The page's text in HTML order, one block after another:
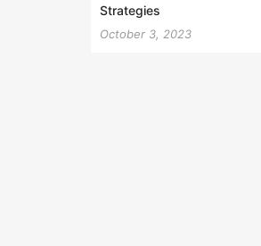
Strategies
October 3, 2023